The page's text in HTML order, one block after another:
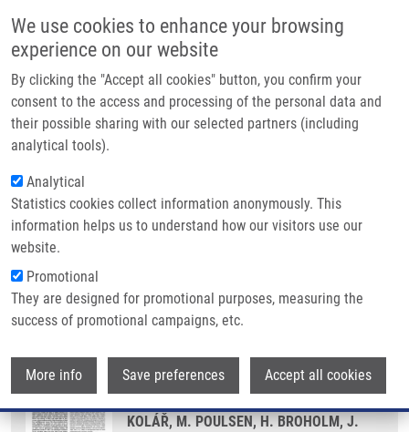
We use cookies to enhance your browsing
experience on our website
By clicking the "Accept all cookies" button, you confirm your
consent to the access and processing of the personal data and
their possible sharing with our selected partners (including
analytical tools).
Analytical
Statistics cookies collect information anonymously. This
information helps us to understand how our visitors use our
website.
Promotional
They are designed for promotional purposes, measuring the
success of promotional campaigns, etc.
More info Save preferences Accept all cookies
Main navigation
Home
Partner institutions
Infrastructure & services
Contact
Breadcrumb
Home
Replication Stress and Oxidative Damage Contribute To Aberrant
Constitutive Activation of DNA Damage Signalling In Human Gliomas
Replication stress and oxidative
damage contribute to aberrant
constitutive activation of DNA
damage signalling in human gliomas
BARTKOVA, J., P. HAMERLIK, M.
STOCKHAUSEN, J. EHRMANN, A.
HLOBILKOVA, H. LAURSEN, O. KALITA, Z.
KOLÁŘ, M. POULSEN, H. BROHOLM, J.